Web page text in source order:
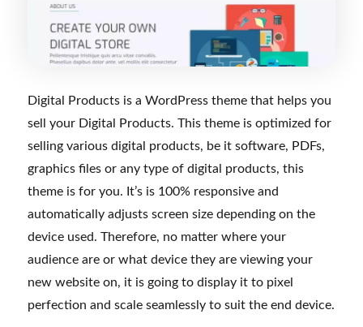
Digital Products is a WordPress theme that helps you
sell your Digital Products. This theme is optimized for
selling various digital products, be it software, PDFs,
graphics files or any type of digital products, this
theme is for you. It’s is 100% responsive and
automatically adjusts screen size depending on the
device used. Therefore, no matter where your
audience are or what device they are viewing your
new website on, it is going to display it to pixel
perfection and scale seamlessly to suit the end device.